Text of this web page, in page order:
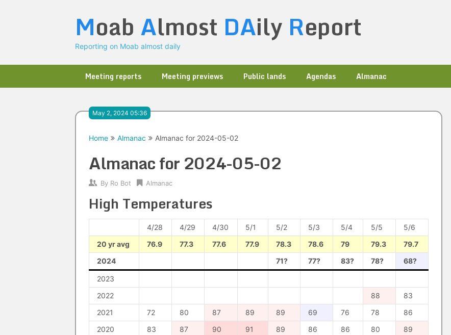
Moab Almost DAily Report
Reporting on Moab almost daily
Meeting reports Meeting previews Public lands Agendas Almanac
May 2, 2024 05:36
Home Almanac Almanac for 2024-05-02
Almanac for 2024-05-02
By Ro Bot Almanac
High Temperatures
4/28 4/29 4/30 5/1 5/2 5/3 5/4 5/5
5/6
20 yr avg
76.9 77.3 77.6 77.9 78.3 78.6 79 79.3
79.7
2024
71? 77? 83? 78? 68?
2023
2022
88
83
2021
72 80 87 89 89 69 76 78
86
2020
83 87 90 91 89 86 86 80
89